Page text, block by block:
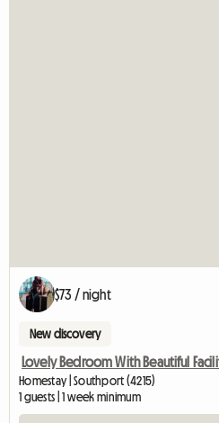
$73 / night
New discovery
Lovely Bedroom With Beautiful
Homestay | Southport (4215)
1 guests | 1 week minimum